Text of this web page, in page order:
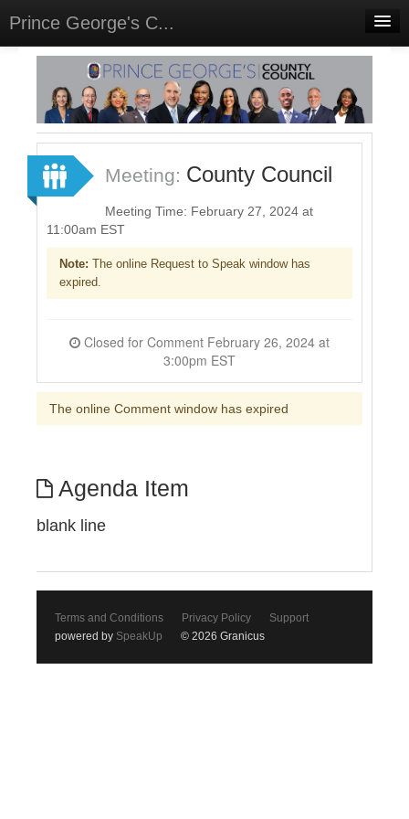
Prince George's C...
Home
Meetings
Select Language▼
Sign In
Sign Up
Meeting: County Council
Meeting Time: February 27, 2024 at
11:00am EST
Note: The online Request to Speak window has
expired.
3:00pm EST
The online Comment window has expired
Agenda Item
blank line
Terms and Conditions Privacy Policy
Support
powered by SpeakUp © 2026 Granicus